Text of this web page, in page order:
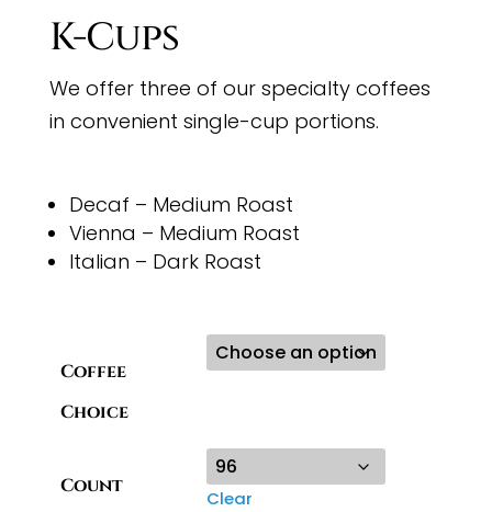
K-Cups
We offer three of our specialty coffees
in convenient single-cup portions.
Decaf – Medium Roast
Vienna – Medium Roast
Italian – Dark Roast
Coffee
Choice
Count
Clear